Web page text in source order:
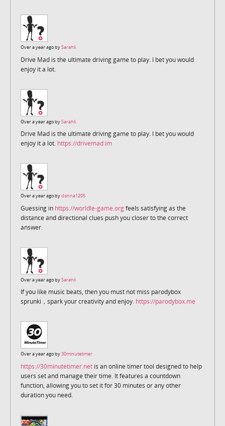
Over a year ago bySarahli
Drive Mad is the ultimate driving game to play. I bet you would
enjoy it a lot.
Over a year ago bySarahli
Drive Mad is the ultimate driving game to play. I bet you would
enjoy it a lot. https://drivemad.im
Over a year ago bydonna1205
Guessing in https://worldle-game.orgfeels satisfying as the
distance and directional clues push you closer to the correct
answer.
Over a year ago bySarahli
If you like music beats, then you must not miss parodybox
sprunki，spark your creativity and enjoy. https://parodybox.me
Over a year ago by30minutetimer
https://30minutetimer.net is an online timer tool designed to help
users set and manage their time. It features a countdown
function, allowing you to set it for 30 minutes or any other
duration you need.